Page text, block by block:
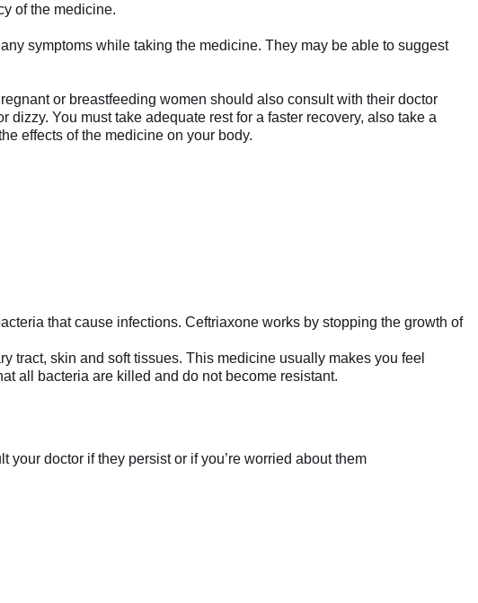
of the medicine.
symptoms while taking the medicine. They may be able to suggest
or breastfeeding women should also consult with their doctor
You must take adequate rest for a faster recovery, also take a
effects of the medicine on your body.
that cause infections. Ceftriaxone works by stopping the growth of
tract, skin and soft tissues. This medicine usually makes you feel
all bacteria are killed and do not become resistant.
doctor if they persist or if you’re worried about them